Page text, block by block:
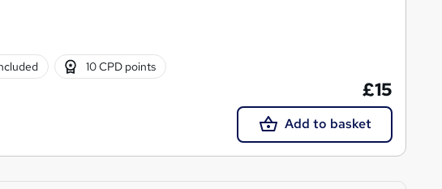
10 CPD points
£15
Add to basket